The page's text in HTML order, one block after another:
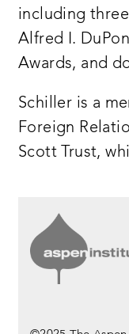
including
Alfred I.
Awards, and
Schiller is a
Foreign
Scott Trust,